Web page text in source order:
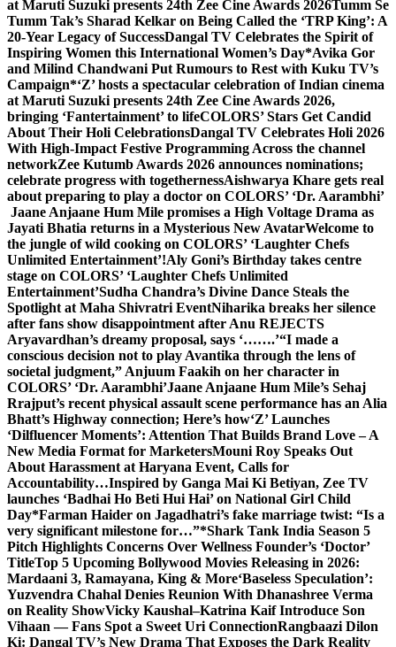
at Maruti Suzuki presents 24th Zee Cine Awards 2026Tumm Se
Tumm Tak’s Sharad Kelkar on Being Called the ‘TRP King’: A
20-Year Legacy of SuccessDangal TV Celebrates the Spirit of
Inspiring Women this International Women’s Day*Avika Gor
and Milind Chandwani Put Rumours to Rest with Kuku TV’s
Campaign*‘Z’ hosts a spectacular celebration of Indian cinema
at Maruti Suzuki presents 24th Zee Cine Awards 2026,
bringing ‘Fantertainment’ to lifeCOLORS’ Stars Get Candid
About Their Holi CelebrationsDangal TV Celebrates Holi 2026
With High-Impact Festive Programming Across the channel
networkZee Kutumb Awards 2026 announces nominations;
celebrate progress with togethernessAishwarya Khare gets real
about preparing to play a doctor on COLORS’ ‘Dr. Aarambhi’
Jaane Anjaane Hum Mile promises a High Voltage Drama as
Jayati Bhatia returns in a Mysterious New AvatarWelcome to
the jungle of wild cooking on COLORS’ ‘Laughter Chefs
Unlimited Entertainment’!Aly Goni’s Birthday takes centre
stage on COLORS’ ‘Laughter Chefs Unlimited
Entertainment’Sudha Chandra’s Divine Dance Steals the
Spotlight at Maha Shivratri EventNiharika breaks her silence
after fans show disappointment after Anu REJECTS
Aryavardhan’s dreamy proposal, says ‘…….’“I made a
conscious decision not to play Avantika through the lens of
societal judgment,” Anjuum Faakih on her character in
COLORS’ ‘Dr. Aarambhi’Jaane Anjaane Hum Mile’s Sehaj
Rrajput’s recent physical assault scene performance has an Alia
Bhatt’s Highway connection; Here’s how‘Z’ Launches
‘Dilfluencer Moments’: Attention That Builds Brand Love – A
New Media Format for MarketersMouni Roy Speaks Out
About Harassment at Haryana Event, Calls for
Accountability…Inspired by Ganga Mai Ki Betiyan, Zee TV
launches ‘Badhai Ho Beti Hui Hai’ on National Girl Child
Day*Farman Haider on Jagadhatri’s fake marriage twist: “Is a
very significant milestone for…”*Shark Tank India Season 5
Pitch Highlights Concerns Over Wellness Founder’s ‘Doctor’
TitleTop 5 Upcoming Bollywood Movies Releasing in 2026:
Mardaani 3, Ramayana, King & More‘Baseless Speculation’:
Yuzvendra Chahal Denies Reunion With Dhanashree Verma
on Reality ShowVicky Kaushal–Katrina Kaif Introduce Son
Vihaan — Fans Spot a Sweet Uri ConnectionRangbaazi Dilon
Ki: Dangal TV’s New Drama That Exposes the Dark Reality